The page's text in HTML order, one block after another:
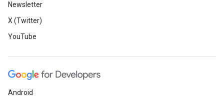
Newsletter
X (Twitter)
YouTube
Android